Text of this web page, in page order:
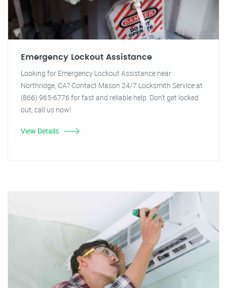
Emergency Lockout Assistance
Looking for Emergency Lockout Assistance near
Northridge, CA? Contact Mason 24/7 Locksmith Service at
(866) 965-6776 for fast and reliable help. Don't get locked
out, call us now!
View Details